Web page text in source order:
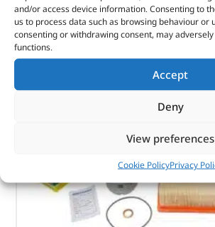
and/or access device information. Consenting to
us to process data such as browsing behaviour or
consenting or withdrawing consent, may
functions.
Accept
Deny
View preferences
Cookie PolicyPrivacy